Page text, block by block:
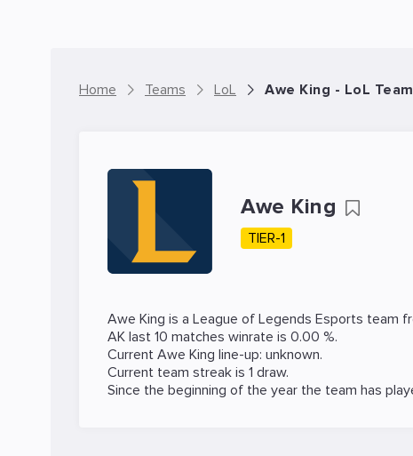
Home Teams LoL Awe King - LoL Team
Awe King
TIER-1
Awe King is a League of Legends Esports team
AK last 10 matches winrate is 0.00 %.
Current Awe King line-up: unknown.
Current team streak is 1 draw.
Since the beginning of the year the team has